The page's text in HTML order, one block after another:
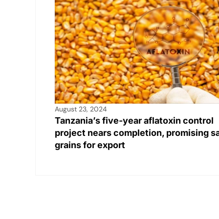
August 23, 2024
Tanzania’s five-year aflatoxin control
project nears completion, promising
grains for export